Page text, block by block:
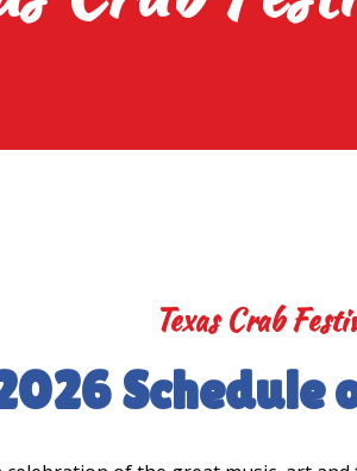
Texas Crab
Schedule